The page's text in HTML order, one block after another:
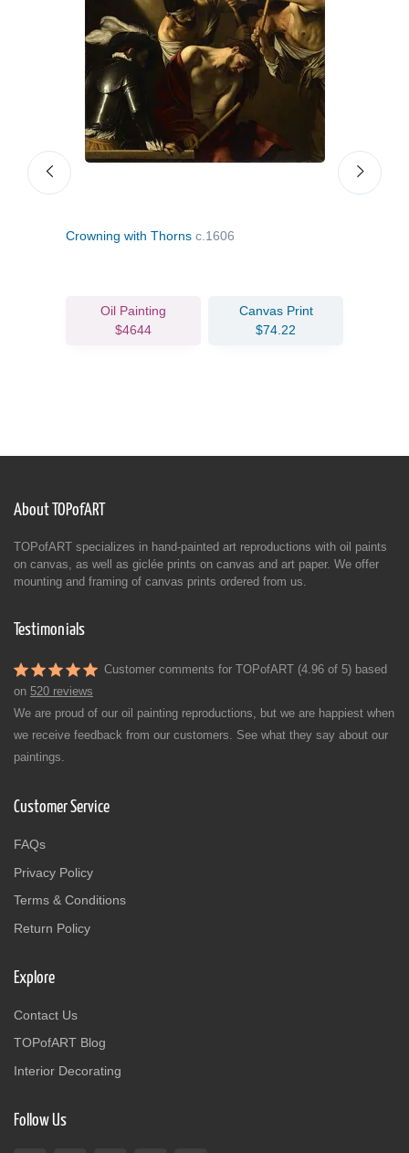
Crowning with Thorns c.1606
Oil Painting
$4644
Canvas Print
$74.22
About TOPofART
TOPofART specializes in hand-painted art reproductions with oil paints
on canvas, as well as giclée prints on canvas and art paper. We offer
mounting and framing of canvas prints ordered from us.
Testimonials
Customer comments for TOPofART (4.96 of 5) based
on 520 reviews
We are proud of our oil painting reproductions, but we are happiest when
we receive feedback from our customers. See what they say about our
paintings.
Customer Service
FAQs
Privacy Policy
Terms & Conditions
Return Policy
Explore
Contact Us
TOPofART Blog
Interior Decorating
Follow Us